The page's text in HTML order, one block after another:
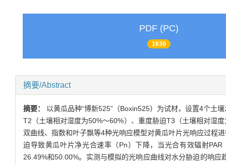
PDF (PC)
1630
摘要/Abstract
摘要： 以黄瓜品种“博新525”（Boxin525）为试材，设置4个土
T2（土壤相对湿度为50%～60%）、重度胁迫T3（土壤相对湿
双曲线、指数和叶子飘等4种光响应模型对黄瓜叶片光响应过程
迫导致黄瓜叶片净光合速率（Pn）下降，当光合有效辐射
26.49%和50.00%。实测与模拟的光响应曲线对水分胁迫的响